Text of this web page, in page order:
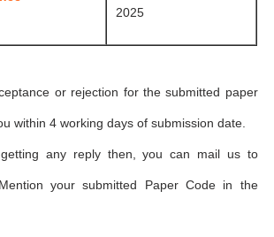
2025
or rejection for the submitted paper
within 4 working days of submission date.
any reply then, you can mail us to
your submitted Paper Code in the